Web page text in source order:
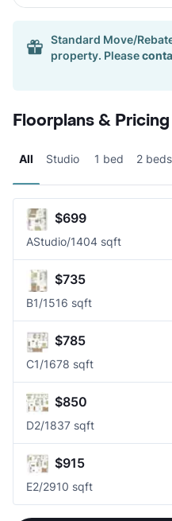
Standard Move/
property. Please
Floorplans & Pricing
All Studio 1 bed 2 beds
$699
AStudio/1404 sqft
$735
B1/1516 sqft
$785
C1/1678 sqft
$850
D2/1837 sqft
$915
E2/2910 sqft